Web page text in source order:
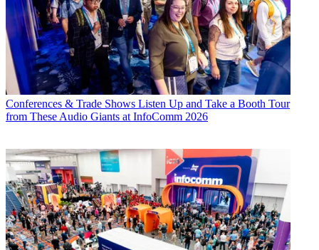
Conferences & Trade Shows Listen Up and Take a Booth Tour
from These Audio Giants at InfoComm 2026